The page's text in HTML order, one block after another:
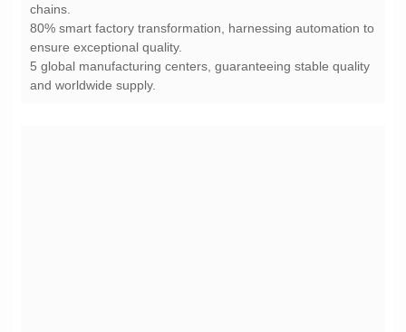
chains.
ensure exceptional quality.
and worldwide supply.